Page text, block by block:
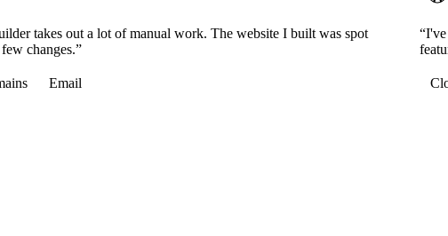
takes out a lot of manual work. The website I built was spot
changes.”
Email